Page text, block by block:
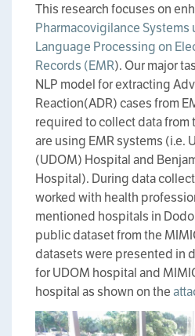
This research focuses on
Pharmacovigilance Systems
Language Processing on
Records (EMR). Our major
NLP model for extracting
Reaction(ADR) cases from
required to collect data from
are using EMR systems (i.e.
(UDOM) Hospital and
Hospital). During data
worked with health
mentioned hospitals in
public dataset from the
datasets were presented in
for UDOM hospital and
hospital as shown on the